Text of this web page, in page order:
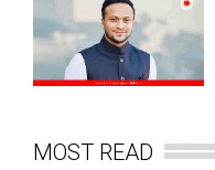
MOST READ